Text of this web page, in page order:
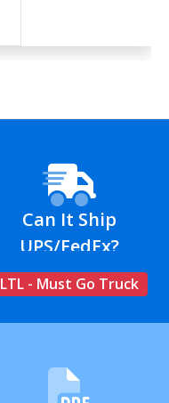
Can It Ship
UPS/FedEx?
LTL - Must Go Truck